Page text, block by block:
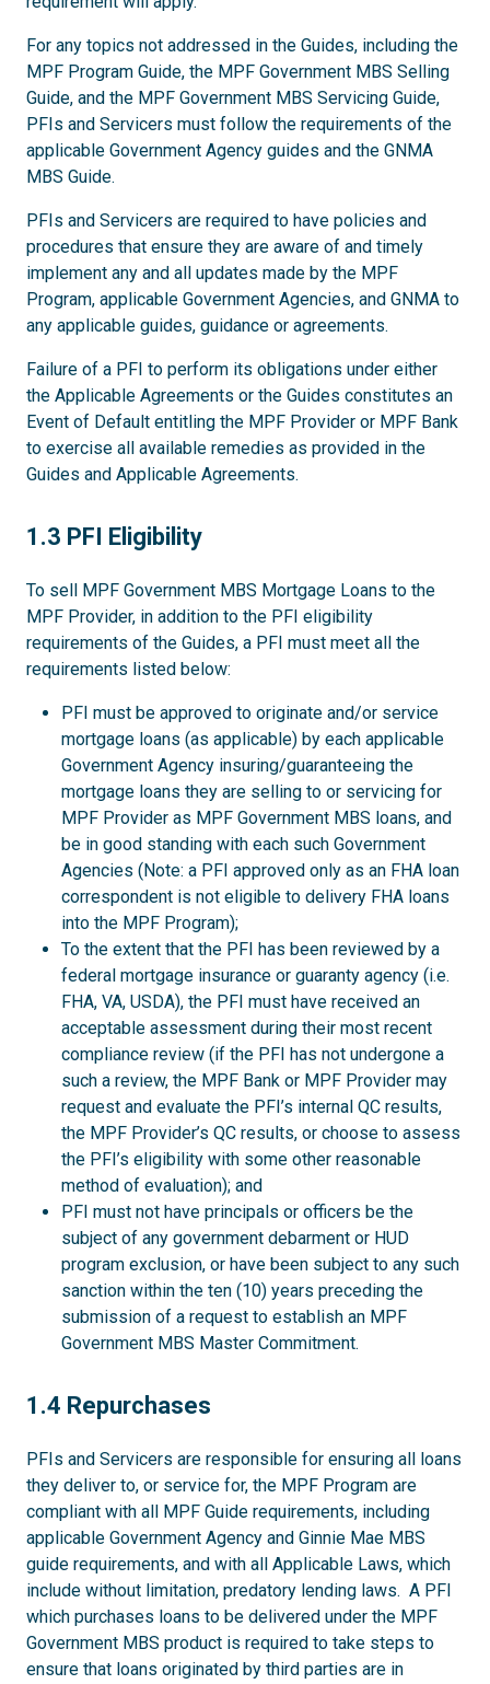
For any topics not addressed in the Guides, including the
MPF Program Guide, the MPF Government MBS Selling
Guide, and the MPF Government MBS Servicing Guide,
PFIs and Servicers must follow the requirements of the
applicable Government Agency guides and the GNMA
MBS Guide.
PFIs and Servicers are required to have policies and
procedures that ensure they are aware of and timely
implement any and all updates made by the MPF
Program, applicable Government Agencies, and GNMA to
any applicable guides, guidance or agreements.
Failure of a PFI to perform its obligations under either
the Applicable Agreements or the Guides constitutes an
Event of Default entitling the MPF Provider or MPF Bank
to exercise all available remedies as provided in the
Guides and Applicable Agreements.
1.3
1.3 PFI Eligibility
To sell MPF Government MBS Mortgage Loans to the
MPF Provider, in addition to the PFI eligibility
requirements of the Guides, a PFI must meet all the
requirements listed below:
PFI must be approved to originate and/or service
mortgage loans (as applicable) by each applicable
Government Agency insuring/guaranteeing the
mortgage loans they are selling to or servicing for
MPF Provider as MPF Government MBS loans, and
be in good standing with each such Government
Agencies (Note: a PFI approved only as an FHA loan
correspondent is not eligible to delivery FHA loans
into the MPF Program);
To the extent that the PFI has been reviewed by a
federal mortgage insurance or guaranty agency (i.e.
FHA, VA, USDA), the PFI must have received an
acceptable assessment during their most recent
compliance review (if the PFI has not undergone a
such a review, the MPF Bank or MPF Provider may
request and evaluate the PFI’s internal QC results,
the MPF Provider’s QC results, or choose to assess
the PFI’s eligibility with some other reasonable
method of evaluation); and
PFI must not have principals or officers be the
subject of any government debarment or HUD
program exclusion, or have been subject to any such
sanction within the ten (10) years preceding the
submission of a request to establish an MPF
Government MBS Master Commitment.
1.4
1.4 Repurchases
PFIs and Servicers are responsible for ensuring all loans
they deliver to, or service for, the MPF Program are
compliant with all MPF Guide requirements, including
applicable Government Agency and Ginnie Mae MBS
guide requirements, and with all Applicable Laws, which
include without limitation, predatory lending laws. A PFI
which purchases loans to be delivered under the MPF
Government MBS product is required to take steps to
ensure that loans originated by third parties are in